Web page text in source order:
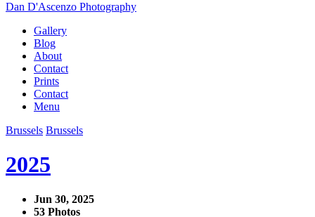
Dan D'Ascenzo Photography
Gallery
Blog
About
Contact
Prints
Contact
Menu
Brussels Brussels
2025
Jun 30, 2025
53 Photos